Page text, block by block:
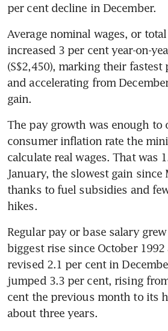
per cent decline in December.
Average nominal wages, or
increased 3 per cent year-on-
(S$2,450), marking their fastest
and accelerating from
gain.
The pay growth was enough to
consumer inflation rate the
calculate real wages. That was
January, the slowest gain since
thanks to fuel subsidies and
hikes.
Regular pay or base salary
biggest rise since October
revised 2.1 per cent in
jumped 3.3 per cent, rising
cent the previous month to its
about three years.